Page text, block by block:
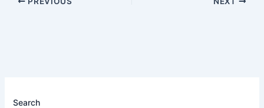
Search